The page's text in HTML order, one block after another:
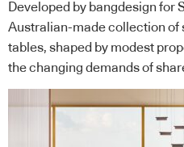
Developed by bangdesign for
Australian-made collection of
tables, shaped by modest
the changing demands of